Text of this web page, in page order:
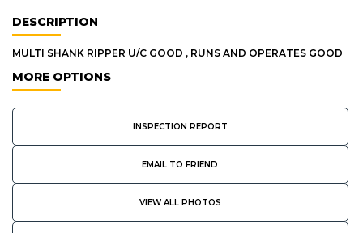
DESCRIPTION
MULTI SHANK RIPPER U/C GOOD , RUNS AND OPERATES GOOD
MORE OPTIONS
INSPECTION REPORT
EMAIL TO FRIEND
VIEW ALL PHOTOS